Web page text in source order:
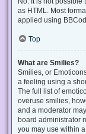
as HTML. Most
applied using
Top
What are Smilies?
Smilies, or
a feeling using a
The full list of
overuse smilies,
and a moderator
board administrator
you may use within a